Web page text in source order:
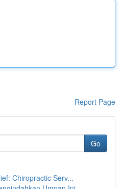
Report Page
Go
Chiropractic Serv...